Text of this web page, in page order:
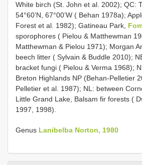
White birch (St. John et al. 2002); QC:
54°60’N, 67°00’W ( Behan 1978a);
Forest et al. 1982); Gatineau Park,
sporophores ( Pielou & Matthewman
Matthewman & Pielou 1971); Morgan
beech litter ( Sylvain & Buddle 2010);
bracket fungi ( Pielou & Verma 1968);
Breton Highlands NP (Behan-Pelletier
Pelletier et al. 1987); NL: between
Little Grand Lake, Balsam fir forests (
1997, 1998).
Genus Lanibelba Norton, 1980